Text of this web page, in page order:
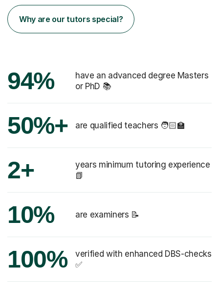
Why are our tutors special?
94%
have an advanced degree Masters
or PhD 📚
50%+ are qualified teachers 🧑🏻‍🏫
2+
years minimum tutoring experience
📗
10% are examiners 📝
100%
verified with enhanced DBS-checks
✅